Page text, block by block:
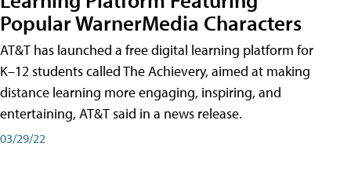
Popular WarnerMedia Characters
AT&T has launched a free digital learning platform for
K–12 students called The Achievery, aimed at making
distance learning more engaging, inspiring, and
entertaining, AT&T said in a news release.
03/29/22